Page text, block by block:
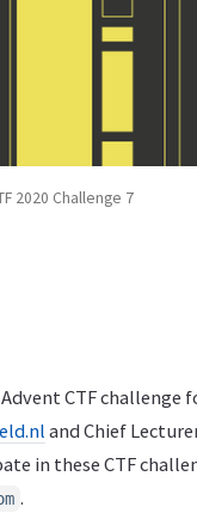
2020 Challenge 7
CTF challenge
and Chief
in these CTF
.